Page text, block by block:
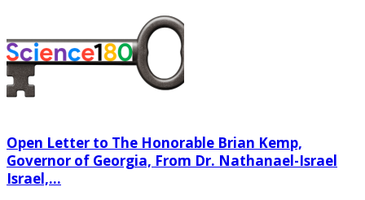
Open Letter to The Honorable Brian Kemp,
Governor of Georgia, From Dr. Nathanael-Israel
Israel,...